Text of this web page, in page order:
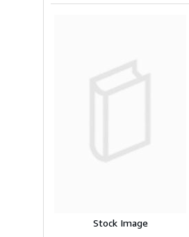
Stock Image